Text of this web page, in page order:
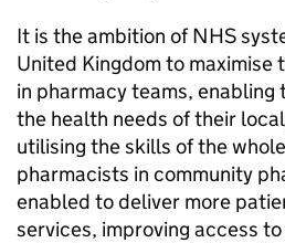
It is the ambition of NHS
United Kingdom to maximise
in pharmacy teams, enabling
the health needs of their
utilising the skills of the
pharmacists in community
enabled to deliver more
services, improving access